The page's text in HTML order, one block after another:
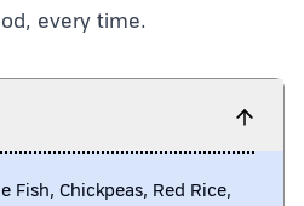
every time.
Fish, Chickpeas, Red Rice,